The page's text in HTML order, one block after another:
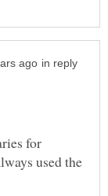
in reply
for
used the